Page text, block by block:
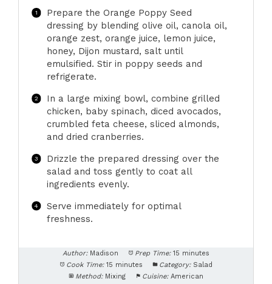
Prepare the Orange Poppy Seed
dressing by blending olive oil, canola oil,
orange zest, orange juice, lemon juice,
honey, Dijon mustard, salt until
emulsified. Stir in poppy seeds and
refrigerate.
In a large mixing bowl, combine grilled
chicken, baby spinach, diced avocados,
crumbled feta cheese, sliced almonds,
and dried cranberries.
Drizzle the prepared dressing over the
salad and toss gently to coat all
ingredients evenly.
Serve immediately for optimal
freshness.
Author: Madison Prep Time: 15 minutes
Cook Time: 15 minutes Category: Salad
Method: Mixing Cuisine: American